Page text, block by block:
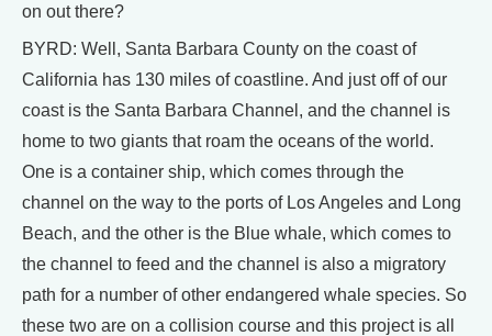
on out there?
BYRD: Well, Santa Barbara County on the coast of
California has 130 miles of coastline. And just off of our
coast is the Santa Barbara Channel, and the channel is
home to two giants that roam the oceans of the world.
One is a container ship, which comes through the
channel on the way to the ports of Los Angeles and Long
Beach, and the other is the Blue whale, which comes to
the channel to feed and the channel is also a migratory
path for a number of other endangered whale species. So
these two are on a collision course and this project is all